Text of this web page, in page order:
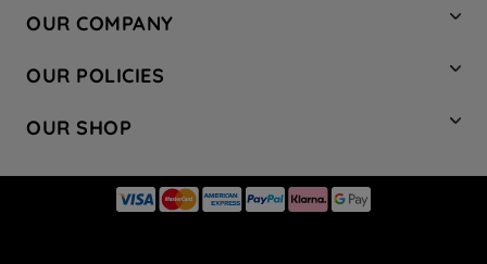
Hotpoint Service
Store Locator
Safety notices
OUR COMPANY
Company Site
Recycling
Press Enquiries
OUR POLICIES
Terms & Conditions
Modern Slavery Statement
OUR SHOP